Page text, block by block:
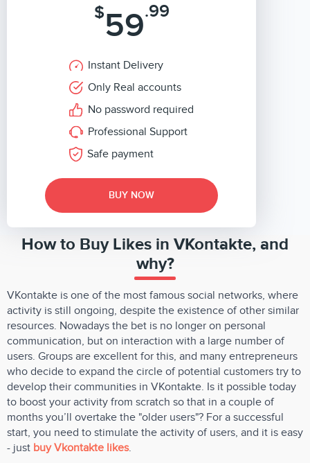
$59.99
Instant Delivery
Only Real accounts
No password required
Professional Support
Safe payment
BUY NOW
How to Buy Likes in VKontakte, and
why?
VKontakte is one of the most famous social networks, where
activity is still ongoing, despite the existence of other similar
resources. Nowadays the bet is no longer on personal
communication, but on interaction with a large number of
users. Groups are excellent for this, and many entrepreneurs
who decide to expand the circle of potential customers try to
develop their communities in VKontakte. Is it possible today
to boost your activity from scratch so that in a couple of
months you’ll overtake the "older users"? For a successful
start, you need to stimulate the activity of users, and it is easy
- just buy Vkontakte likes.